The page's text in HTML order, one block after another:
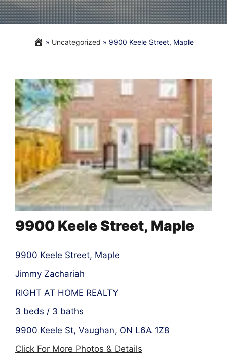
» Uncategorized » 9900 Keele Street, Maple
9900 Keele Street, Maple
9900 Keele Street, Maple
Jimmy Zachariah
RIGHT AT HOME REALTY
3 beds / 3 baths
9900 Keele St, Vaughan, ON L6A 1Z8
Click For More Photos & Details